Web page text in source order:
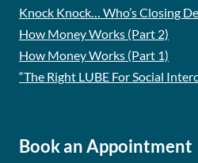
Knock Knock… Who’s Closing
How Money Works (Part 2)
How Money Works (Part 1)
“The Right LUBE For Social
Book an Appointment